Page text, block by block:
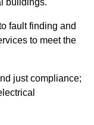
buildings.
fault finding and
to meet the
just compliance;